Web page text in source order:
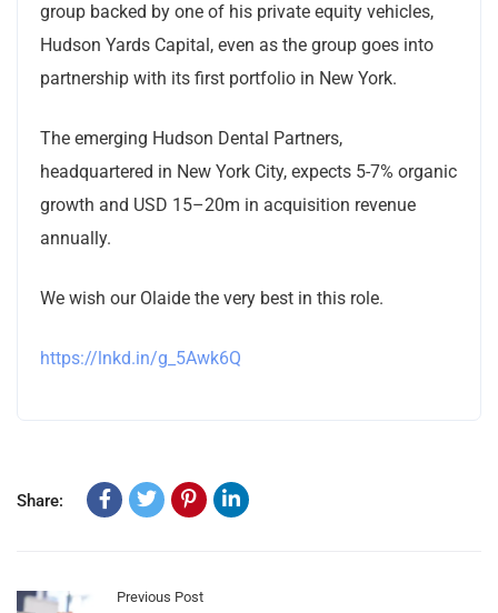
group backed by one of his private equity vehicles,
Hudson Yards Capital, even as the group goes into
partnership with its first portfolio in New York.
The emerging Hudson Dental Partners,
headquartered in New York City, expects 5-7% organic
growth and USD 15–20m in acquisition revenue
annually.
We wish our Olaide the very best in this role.
https://lnkd.in/g_5Awk6Q
Share:
Previous Post